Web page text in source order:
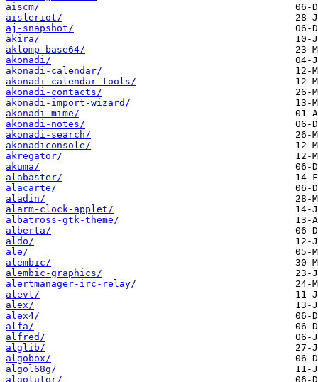
aiscm/
aisleriot/
aj-snapshot/
akira/
aklomp-base64/
akonadi/
akonadi-calendar/
akonadi-calendar-tools/
akonadi-contacts/
akonadi-import-wizard/
akonadi-mime/
akonadi-notes/
akonadi-search/
akonadiconsole/
akregator/
akuma/
alabaster/
alacarte/
aladin/
alarm-clock-applet/
albatross-gtk-theme/
alberta/
aldo/
ale/
alembic/
alembic-graphics/
alertmanager-irc-relay/
alevt/
alex/
alex4/
alfa/
alfred/
alglib/
algobox/
algol68g/
algotutor/